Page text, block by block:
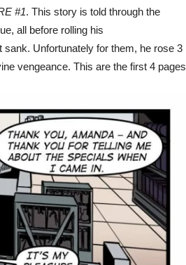
#1. This story is told through the
all before rolling his
Unfortunately for them, he rose 3
vengeance. This are the first 4 pages